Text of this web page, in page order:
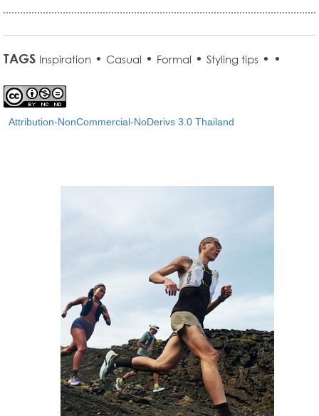
TAGS Inspiration • Casual • Formal • Styling tips • •
Attribution-NonCommercial-NoDerivs 3.0 Thailand